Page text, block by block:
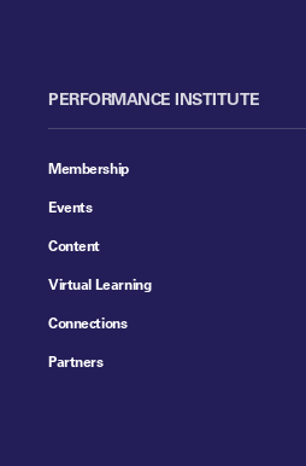
PERFORMANCE INSTITUTE
Membership
Events
Content
Virtual Learning
Connections
Partners